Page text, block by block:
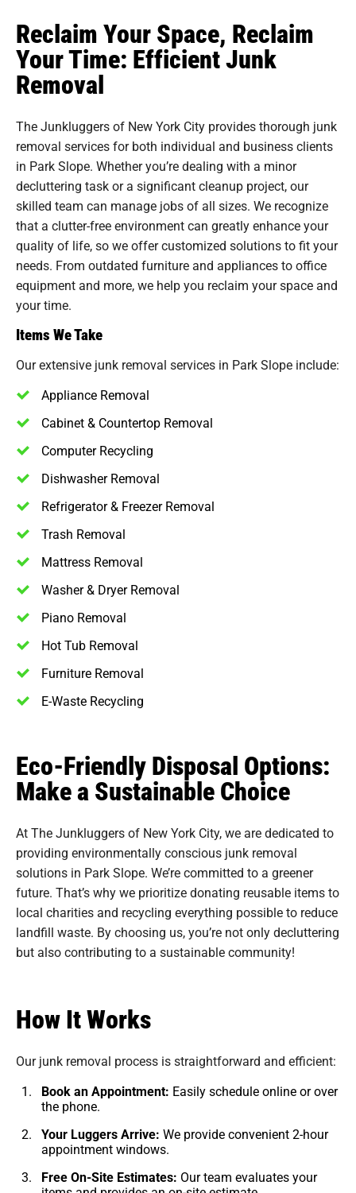
Reclaim Your Space, Reclaim
Your Time: Efficient Junk
Removal
The Junkluggers of New York City provides thorough junk
removal services for both individual and business clients
in Park Slope. Whether you’re dealing with a minor
decluttering task or a significant cleanup project, our
skilled team can manage jobs of all sizes. We recognize
that a clutter-free environment can greatly enhance your
quality of life, so we offer customized solutions to fit your
needs. From outdated furniture and appliances to office
equipment and more, we help you reclaim your space and
your time.
Items We Take
Our extensive junk removal services in Park Slope include:
Appliance Removal
Cabinet & Countertop Removal
Computer Recycling
Dishwasher Removal
Refrigerator & Freezer Removal
Trash Removal
Mattress Removal
Washer & Dryer Removal
Piano Removal
Hot Tub Removal
Furniture Removal
E-Waste Recycling
Eco-Friendly Disposal Options:
Make a Sustainable Choice
At The Junkluggers of New York City, we are dedicated to
providing environmentally conscious junk removal
solutions in Park Slope. We’re committed to a greener
future. That’s why we prioritize donating reusable items to
local charities and recycling everything possible to reduce
landfill waste. By choosing us, you’re not only decluttering
but also contributing to a sustainable community!
How It Works
Our junk removal process is straightforward and efficient:
Book an Appointment: Easily schedule online or over
the phone.
Your Luggers Arrive: We provide convenient 2-hour
appointment windows.
Free On-Site Estimates: Our team evaluates your